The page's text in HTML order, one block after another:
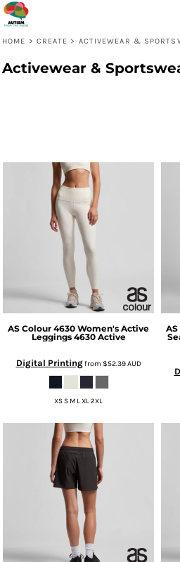
HOME > CREATE > ACTIVEWEAR &
Activewear &
AS Colour 4630 Women's Active
Leggings 4630 Active
Digital Printingfrom $52.39AUD
XS S M L XL 2XL
Default